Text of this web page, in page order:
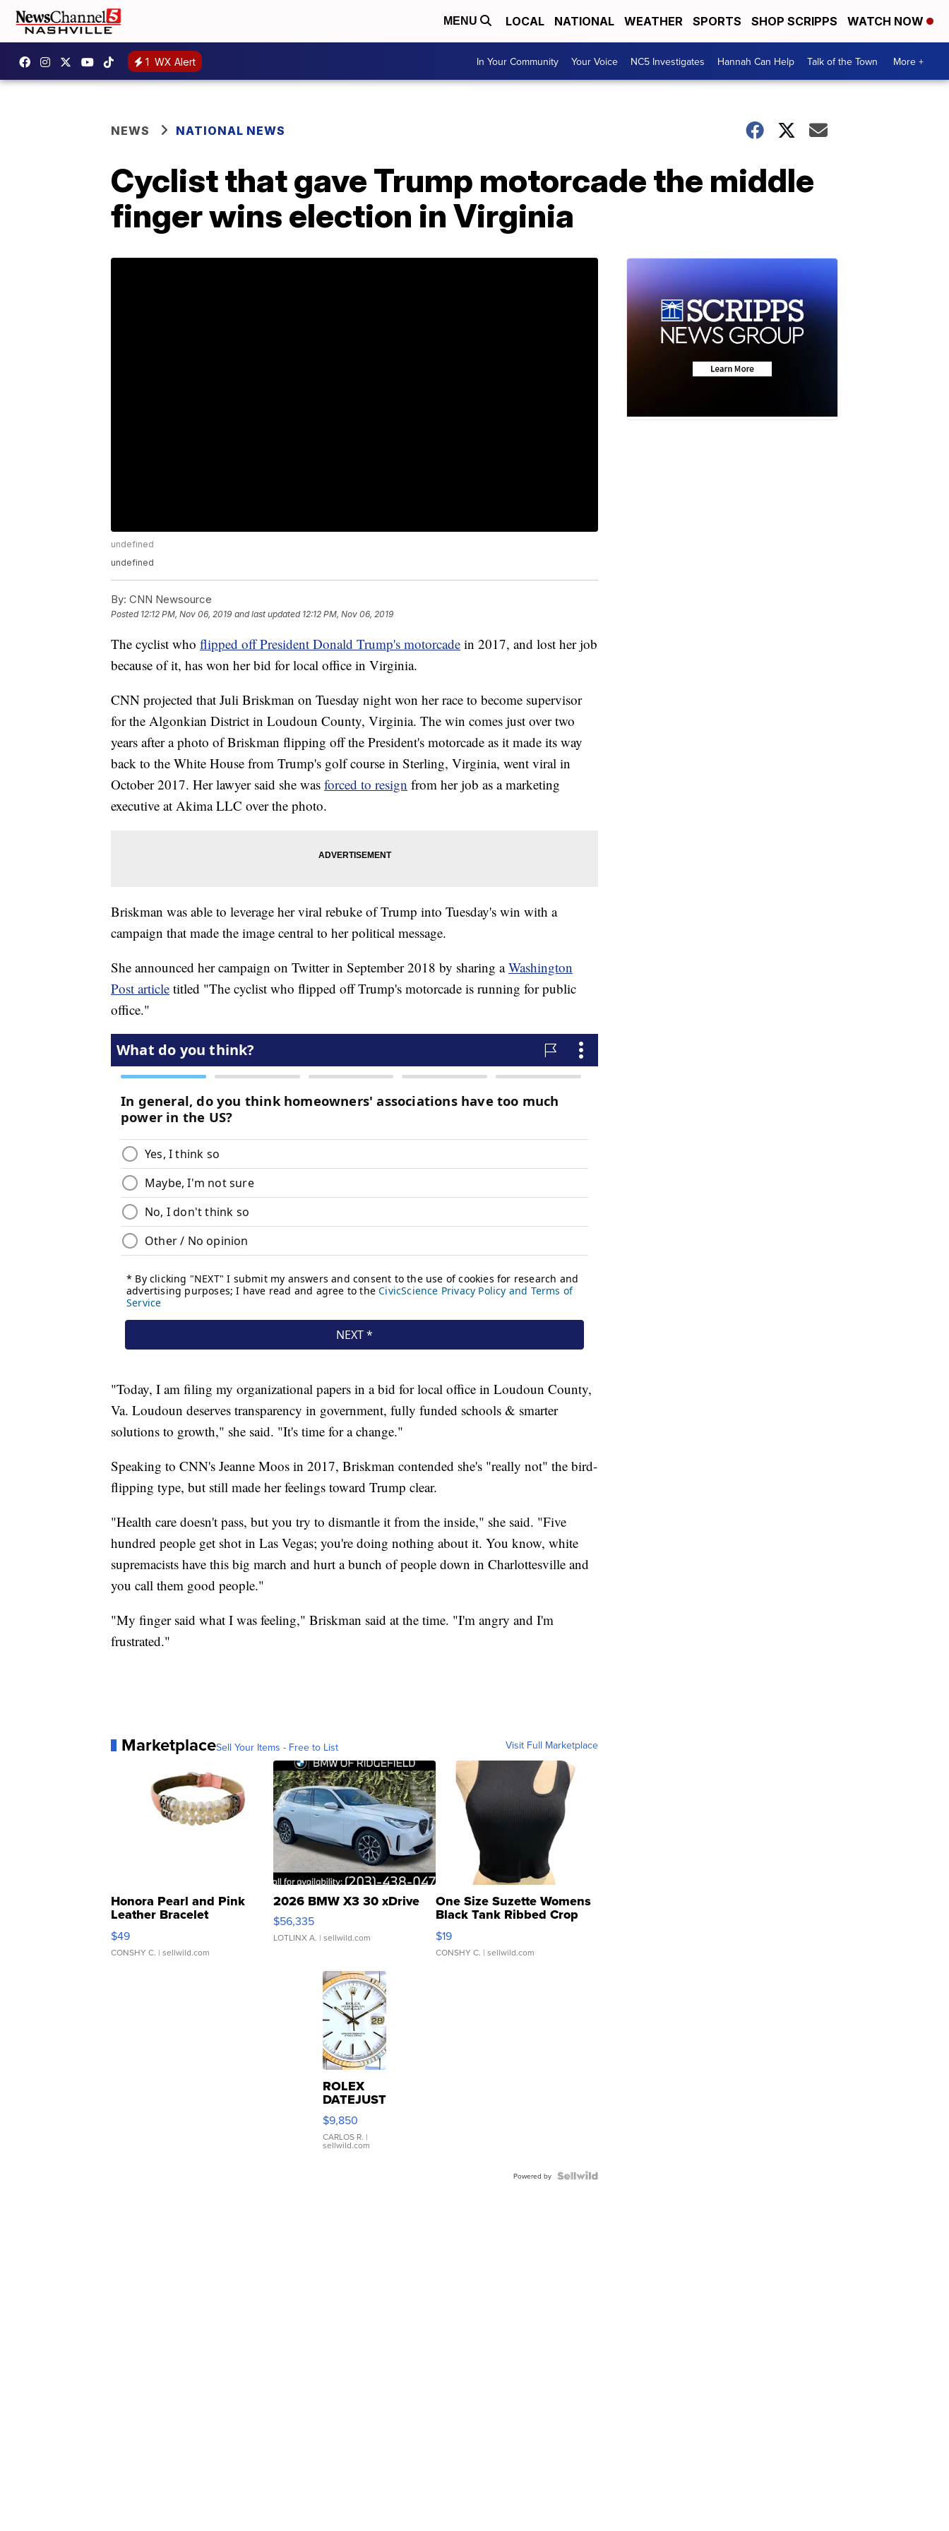
MENU LOCAL NATIONAL WEATHER SPORTS SHOP SCRIPPS WATCH NOW
1 WX Alert In Your Community Your Voice NC5 Investigates Hannah Can Help Talk of the Town More +
NEWS NATIONAL NEWS
Cyclist that gave Trump motorcade the middle
finger wins election in Virginia
undefined
undefined
By: CNN Newsource
Posted 12:12 PM, Nov 06, 2019 and last updated 12:12 PM, Nov 06, 2019
The cyclist who flipped off President Donald Trump's motorcade in 2017, and lost her job
because of it, has won her bid for local office in Virginia.
CNN projected that Juli Briskman on Tuesday night won her race to become supervisor
for the Algonkian District in Loudoun County, Virginia. The win comes just over two
years after a photo of Briskman flipping off the President's motorcade as it made its way
back to the White House from Trump's golf course in Sterling, Virginia, went viral in
October 2017. Her lawyer said she was forced to resign from her job as a marketing
executive at Akima LLC over the photo.
Briskman was able to leverage her viral rebuke of Trump into Tuesday's win with a
campaign that made the image central to her political message.
She announced her campaign on Twitter in September 2018 by sharing aWashington
Post article titled "The cyclist who flipped off Trump's motorcade is running for public
office."
"Today, I am filing my organizational papers in a bid for local office in Loudoun County,
Va. Loudoun deserves transparency in government, fully funded schools & smarter
solutions to growth," she said. "It's time for a change."
Speaking to CNN's Jeanne Moos in 2017, Briskman contended she's "really not" the bird-
flipping type, but still made her feelings toward Trump clear.
"Health care doesn't pass, but you try to dismantle it from the inside," she said. "Five
hundred people get shot in Las Vegas; you're doing nothing about it. You know, white
supremacists have this big march and hurt a bunch of people down in Charlottesville and
you call them good people."
"My finger said what I was feeling," Briskman said at the time. "I'm angry and I'm
frustrated."
MarketplaceSell Your Items - Free to List Visit Full Marketplace
Honora Pearl and Pink
Leather Bracelet
Adjustable Buckle Clo...
$49
CONSHY C. | sellwild.com
2026 BMW X3 30 xDrive
$56,335
LOTLINX A. | sellwild.com
One Size Suzette Womens
Black Tank Ribbed Crop
Asymmetrical ...
$19
CONSHY C. | sellwild.com
ROLEX
DATEJUST
16233
WHITE
DIAL
FLUTED
$9,850
CARLOS R. |
sellwild.com
Powered by